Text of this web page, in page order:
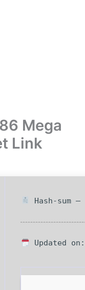
Mega
Link
Hash-sum —
Updated